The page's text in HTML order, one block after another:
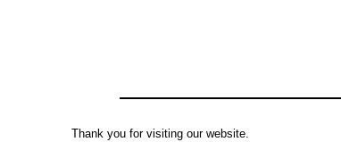
Thank you for visiting our website.